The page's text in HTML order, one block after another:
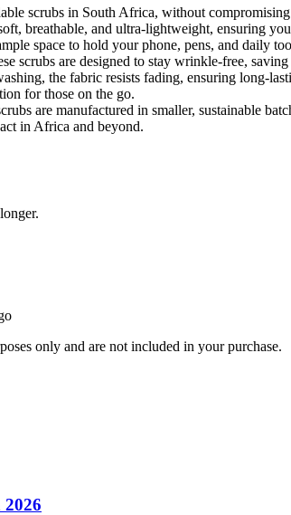
scrubs in South Africa, without
breathable, and ultra-lightweight, ensuring
space to hold your phone, pens, and daily
scrubs are designed to stay wrinkle-free,
the fabric resists fading, ensuring long-
for those on the go.
are manufactured in smaller, sustainable
in Africa and beyond.
only and are not included in your purchase.